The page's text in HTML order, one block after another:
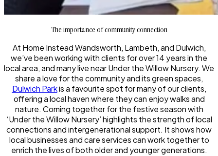
The importance of community connection
At Home Instead Wandsworth, Lambeth, and Dulwich,
we’ve been working with clients for over 14 years in the
local area, and many live near Under the Willow Nursery. We
share a love for the community and its green spaces,
Dulwich Parkis a favourite spot for many of our clients,
offering a local haven where they can enjoy walks and
nature. Coming together for the festive season with
‘Under the Willow Nursery’ highlights the strength of local
connections and intergenerational support. It shows how
local businesses and care services can work together to
enrich the lives of both older and younger generations.